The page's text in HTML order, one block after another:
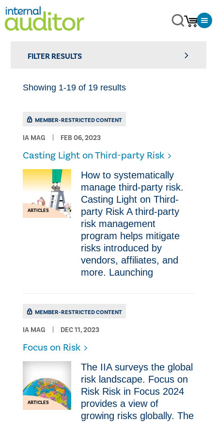
FILTER RESULTS
Showing 1-19 of 19 results
MEMBER-RESTRICTED CONTENT
IA MAG FEB 06, 2023
Casting Light on Third-party Risk
ARTICLES
How to systematically
manage third-party risk.
Casting Light on Third-
party Risk A third-party
risk management
program helps mitigate
risks introduced by
vendors, affiliates, and
more. Launching
MEMBER-RESTRICTED CONTENT
IA MAG DEC 11, 2023
Focus on Risk
ARTICLES
The IIA surveys the global
risk landscape. Focus on
Risk Risk in Focus 2024
provides a view of
growing risks globally. The